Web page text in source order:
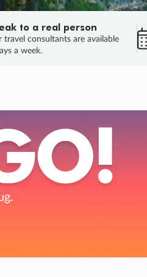
to a real person
travel consultants are available
a week.